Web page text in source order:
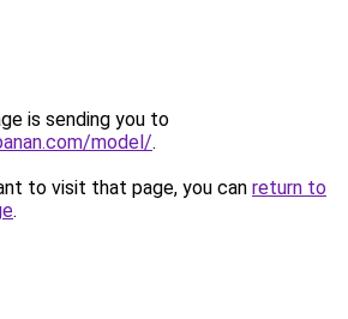
is sending you to
model/.
to visit that page, you can return to
.